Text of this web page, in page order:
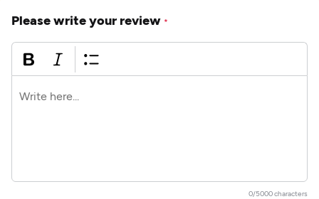
Please write your review *
0/5000 characters